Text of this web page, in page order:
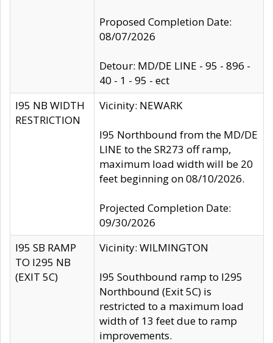
Proposed Completion Date:
08/07/2026
Detour: MD/DE LINE - 95 - 896 -
40 - 1 - 95 - ect
I95 NB WIDTH
RESTRICTION
Vicinity: NEWARK
I95 Northbound from the MD/DE
LINE to the SR273 off ramp,
maximum load width will be 20
feet beginning on 08/10/2026.
Projected Completion Date:
09/30/2026
I95 SB RAMP
TO I295 NB
(EXIT 5C)
Vicinity: WILMINGTON
I95 Southbound ramp to I295
Northbound (Exit 5C) is
restricted to a maximum load
width of 13 feet due to ramp
improvements.